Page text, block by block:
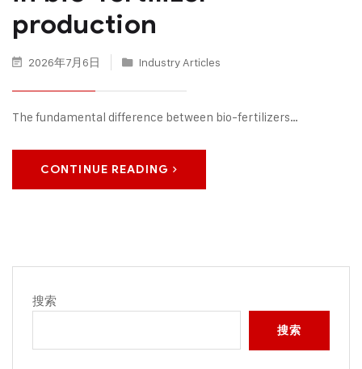
production
2026年7月6日 Industry Articles
The fundamental difference between bio-fertilizers…
CONTINUE READING
搜索
搜索